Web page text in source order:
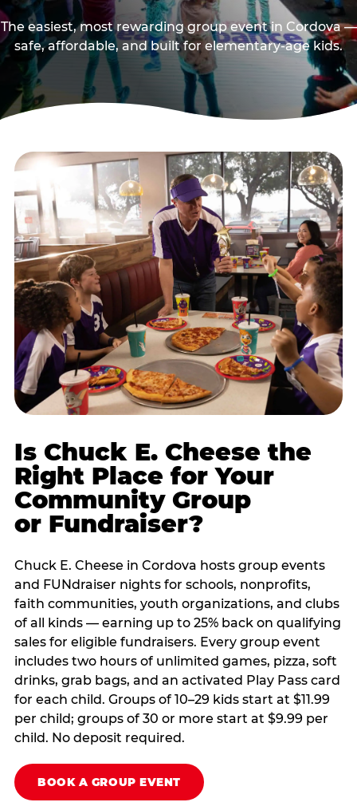
The easiest, most rewarding group event in Cordova —
safe, affordable, and built for elementary-age kids.
Is Chuck E. Cheese the
Right Place for Your
Community Group
or Fundraiser?
Chuck E. Cheese in Cordova hosts group events
and FUNdraiser nights for schools, nonprofits,
faith communities, youth organizations, and clubs
of all kinds — earning up to 25% back on qualifying
sales for eligible fundraisers. Every group event
includes two hours of unlimited games, pizza, soft
drinks, grab bags, and an activated Play Pass card
for each child. Groups of 10–29 kids start at $11.99
per child; groups of 30 or more start at $9.99 per
child. No deposit required.
BOOK A GROUP EVENT